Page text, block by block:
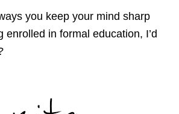
you keep your mind sharp
enrolled in formal education, I’d